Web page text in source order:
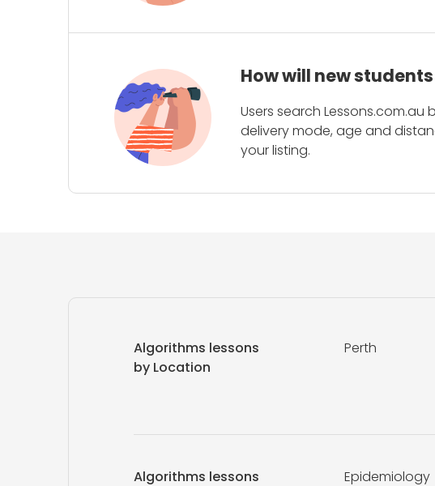
How will new
Users search
delivery mode, age and
your listing.
Algorithms lessons
by Location
Perth
Algorithms lessons Epidemiology